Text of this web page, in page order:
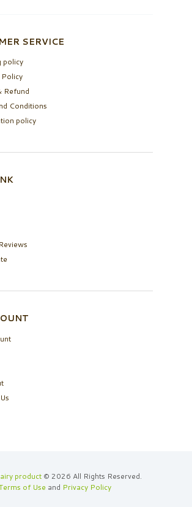
SERVICE
policy
Refund
Conditions
policy
product © 2026 All Rights Reserved.
of Use and Privacy Policy